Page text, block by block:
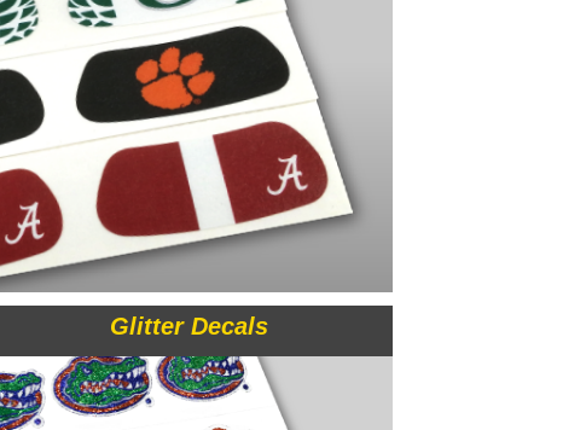
Glitter Decals